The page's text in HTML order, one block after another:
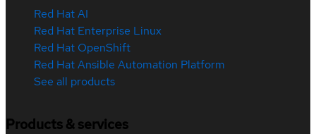
Red Hat AI
Red Hat Enterprise Linux
Red Hat OpenShift
Red Hat Ansible Automation Platform
See all products
Products & services